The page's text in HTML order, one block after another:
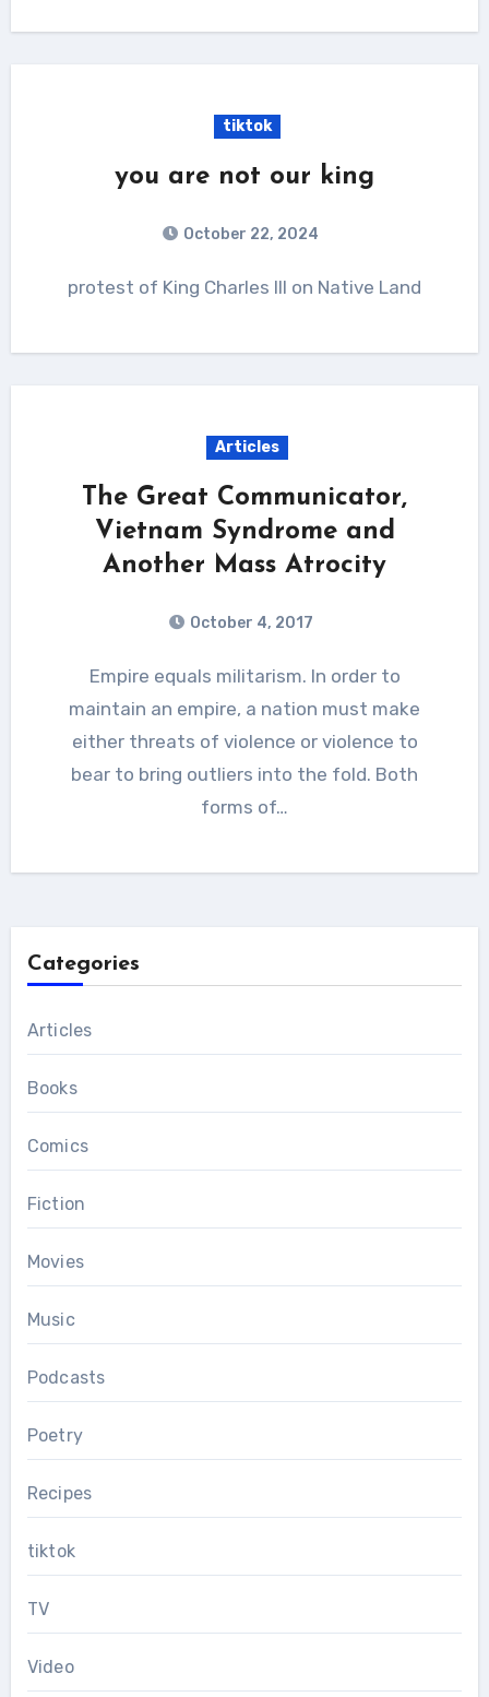
tiktok
you are not our king
October 22, 2024
protest of King Charles III on Native Land
Articles
The Great Communicator,
Vietnam Syndrome and
Another Mass Atrocity
October 4, 2017
Empire equals militarism. In order to
maintain an empire, a nation must make
either threats of violence or violence to
bear to bring outliers into the fold. Both
forms of…
Categories
Articles
Books
Comics
Fiction
Movies
Music
Podcasts
Poetry
Recipes
tiktok
TV
Video